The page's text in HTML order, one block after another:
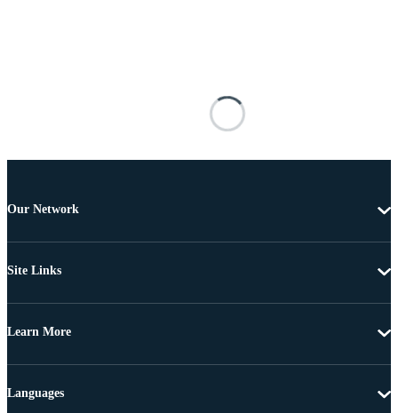
Our Network
Site Links
Learn More
Languages